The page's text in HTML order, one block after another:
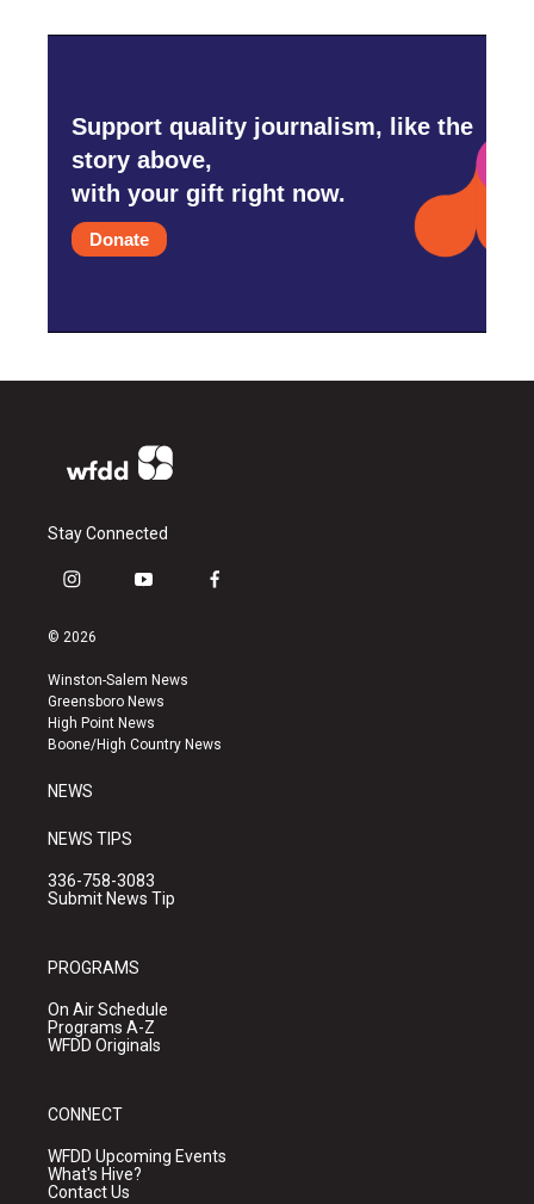
Support quality journalism, like the
story above,
with your gift right now.
Donate
Stay Connected
i
s
a
g
r
a
y
u
b
e
f
k
© 2026
Winston-Salem News
Greensboro News
High Point News
Boone/High Country News
NEWS
NEWS TIPS
336-758-3083
Submit News Tip
PROGRAMS
On Air Schedule
Programs A-Z
WFDD Originals
CONNECT
WFDD Upcoming Events
What's Hive?
Contact Us